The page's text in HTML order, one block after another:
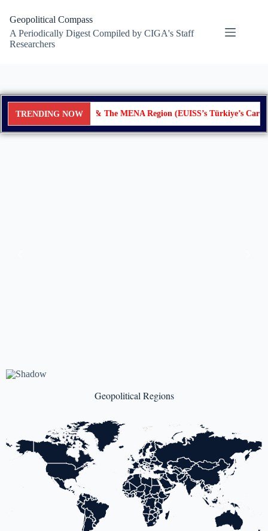
Geopolitical Compass
A Periodically Digest Compiled by CIGA's Staff
Researchers
TRENDING NOWTürkiye & The MENA Region (EUISS’s Türkiye’s Cards
Geopolitical Regions